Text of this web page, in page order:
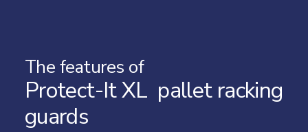
The features of
Protect-It XL pallet racking
guards